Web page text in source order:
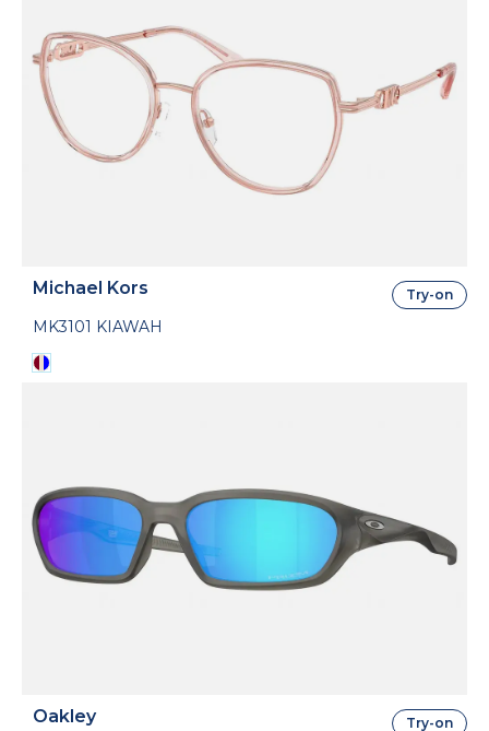
Michael Kors
MK3101 KIAWAH
Try-on
Oakley Try-on